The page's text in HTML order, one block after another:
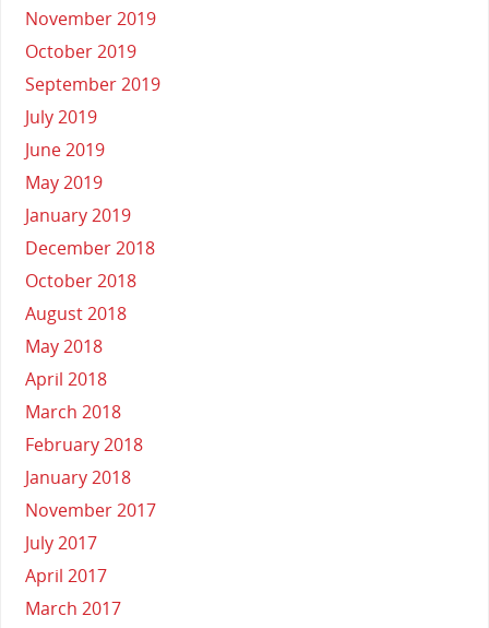
November 2019
October 2019
September 2019
July 2019
June 2019
May 2019
January 2019
December 2018
October 2018
August 2018
May 2018
April 2018
March 2018
February 2018
January 2018
November 2017
July 2017
April 2017
March 2017